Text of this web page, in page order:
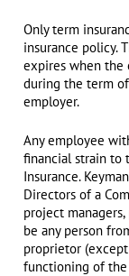
Only term
insurance policy.
expires when the
during the term
employer.
Any employee
financial strain to
Insurance.
Directors of a
project
be any person
proprietor
functioning of the